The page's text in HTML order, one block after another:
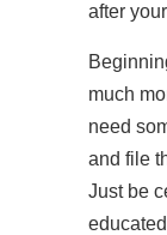
after
much
need
and file
Just be